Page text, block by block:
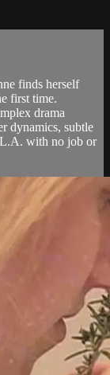
finds herself
first time.
drama
dynamics, subtle
with no job or